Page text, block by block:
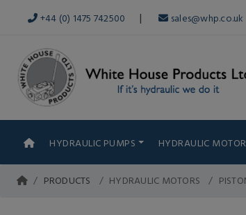
+44 (0) 1475 742500 | sales@whp.co.uk
HYDRAULIC PUMPS HYDRAULIC
PRODUCTS HYDRAULIC MOTORS